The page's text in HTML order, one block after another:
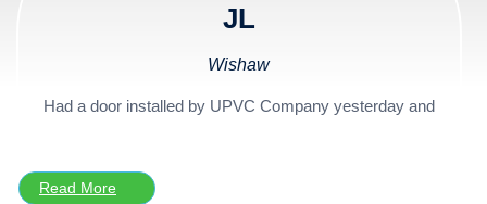
JL
Wishaw
Had a door installed by UPVC Company yesterday and
Read More